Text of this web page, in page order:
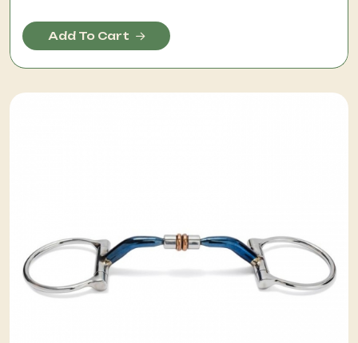
Add To Cart